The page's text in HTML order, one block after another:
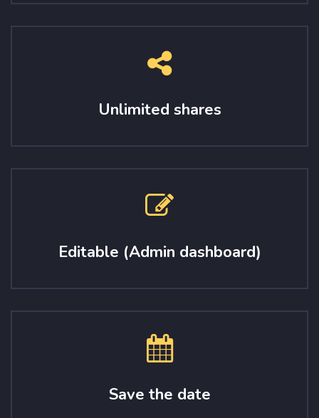
Unlimited shares
Editable (Admin dashboard)
Save the date